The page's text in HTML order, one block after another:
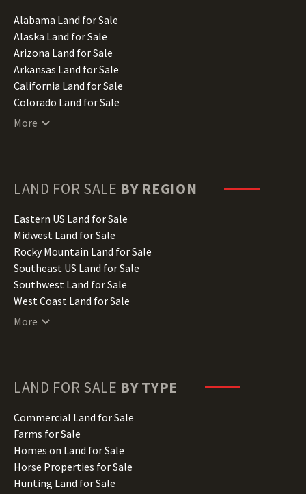
Alabama Land for Sale
Alaska Land for Sale
Arizona Land for Sale
Arkansas Land for Sale
California Land for Sale
Colorado Land for Sale
Connecticut Land for Sale
Hawaii Land for Sale
Illinois Land for Sale
Indiana Land for Sale
Iowa Land for Sale
Kansas Land for Sale
Kentucky Land for Sale
Louisiana Land for Sale
Maine Land for Sale
Minnesota Land for Sale
Missouri Land for Sale
Montana Land for Sale
Nebraska Land for Sale
Nevada Land for Sale
New Hampshire Land for Sale
More
LAND FOR SALE BY REGION
Eastern US Land for Sale
Midwest Land for Sale
Rocky Mountain Land for Sale
Southeast US Land for Sale
Southwest Land for Sale
West Coast Land for Sale
More
LAND FOR SALE BY TYPE
Commercial Land for Sale
Farms for Sale
Homes on Land for Sale
Horse Properties for Sale
Hunting Land for Sale